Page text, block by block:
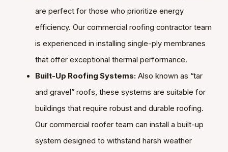
are perfect for those who prioritize energy
efficiency. Our commercial roofing contractor team
is experienced in installing single-ply membranes
that offer exceptional thermal performance.
Built-Up Roofing Systems: Also known as “tar
and gravel” roofs, these systems are suitable for
buildings that require robust and durable roofing.
Our commercial roofer team can install a built-up
system designed to withstand harsh weather